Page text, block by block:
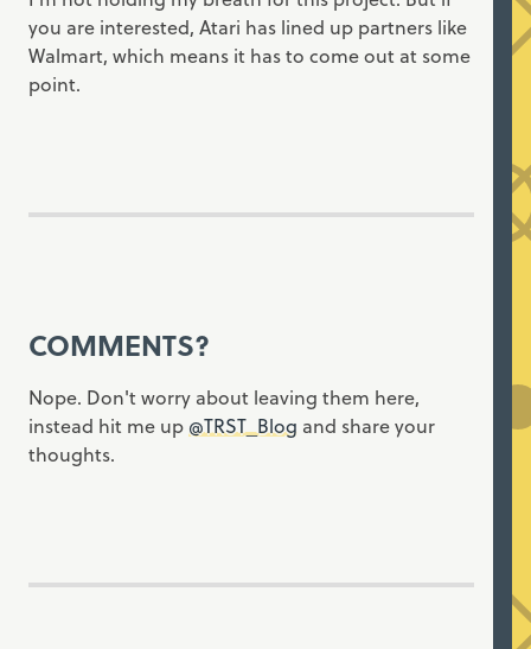
you are interested, Atari has lined up partners like
Walmart, which means it has to come out at some
point.
COMMENTS?
Nope. Don't worry about leaving them here,
instead hit me up @TRST_Blog and share your
thoughts.